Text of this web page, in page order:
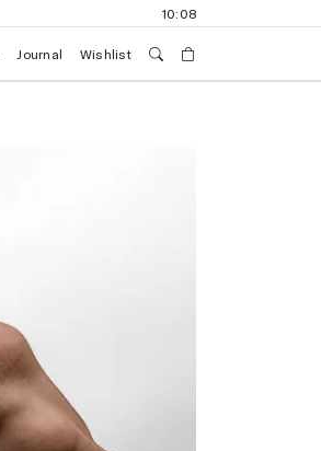
10:08
Journal Wishlist